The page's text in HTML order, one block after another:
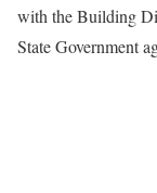
with the Building
State Government